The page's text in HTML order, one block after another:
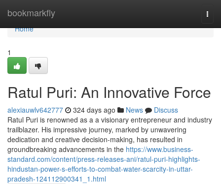
bookmarkfly
Home
Home
1
Ratul Puri: An Innovative Force
alexiauwlv642777 324 days ago News
Discuss
Ratul Puri is renowned as a a visionary entrepreneur and industry
trailblazer. His impressive journey, marked by unwavering
dedication and creative decision-making, has resulted in
groundbreaking advancements in the https://www.business-
standard.com/content/press-releases-ani/ratul-puri-highlights-
hindustan-power-s-efforts-to-combat-water-scarcity-in-uttar-
pradesh-124112900341_1.html